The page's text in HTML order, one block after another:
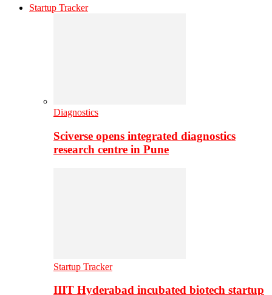
Startup Tracker
Diagnostics
Sciverse opens integrated diagnostics
research centre in Pune
Startup Tracker
IIIT Hyderabad incubated biotech startup